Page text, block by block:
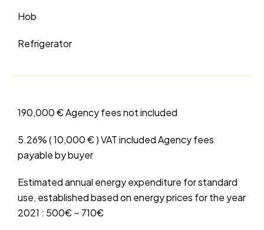
Hob
Refrigerator
190,000 € Agency fees not included
5.26% ( 10,000 € ) VAT included Agency fees
payable by buyer
Estimated annual energy expenditure for standard
use, established based on energy prices for the year
2021 : 500€ ~ 710€